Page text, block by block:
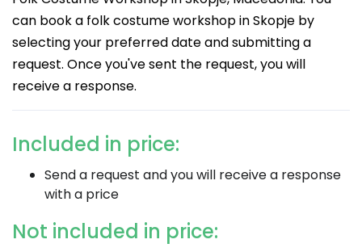
can book a folk costume workshop in Skopje by
selecting your preferred date and submitting a
request. Once you've sent the request, you will
receive a response.
Included in price:
Send a request and you will receive a response
with a price
Not included in price: